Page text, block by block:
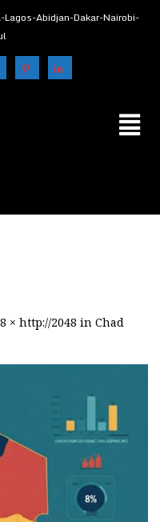
Abidjan-Dakar-Nairobi-
× http://2048 in Chad